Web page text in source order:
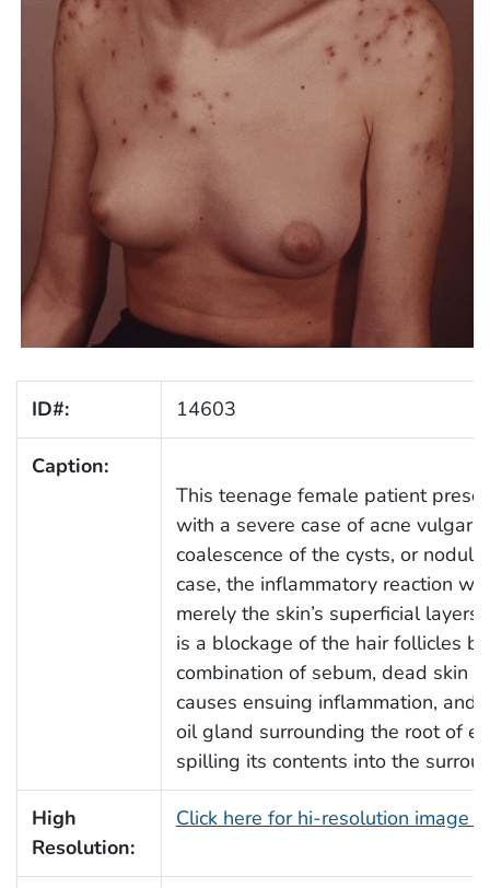
ID#: 14603
Caption:
This teenage female patient
with a severe case of acne
coalescence of the cysts, or
case, the inflammatory reaction
merely the skin’s superficial
is a blockage of the hair follicles
combination of sebum, dead skin
causes ensuing inflammation, and
oil gland surrounding the root of
spilling its contents into the
High
Resolution:
Click here for hi-resolution image